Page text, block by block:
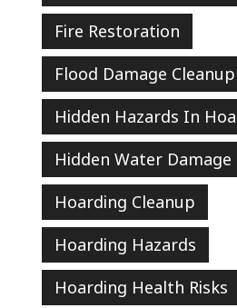
Fire Restoration
Flood Damage Cleanup
Hidden Hazards In
Hidden Water Damage
Hoarding Cleanup
Hoarding Hazards
Hoarding Health Risks